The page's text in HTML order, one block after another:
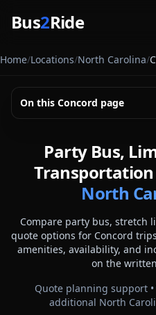
Bus2Ride
Home/Locations/North Carolina/
On this Concord page
Party Bus,
North
Compare party bus, stretch
quote options for Concord
amenities, availability, and
on the
Quote planning support
additional North